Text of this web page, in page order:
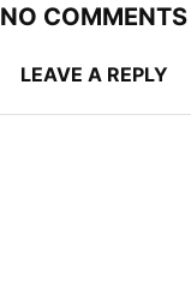
NO COMMENTS
LEAVE A REPLY